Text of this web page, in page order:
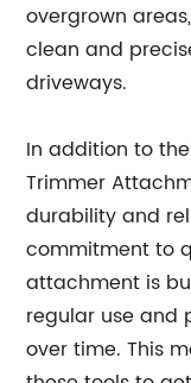
overgrown
clean and
driveways.
In addition to
Trimmer
durability and
commitment to
attachment is
regular use and
over time. This